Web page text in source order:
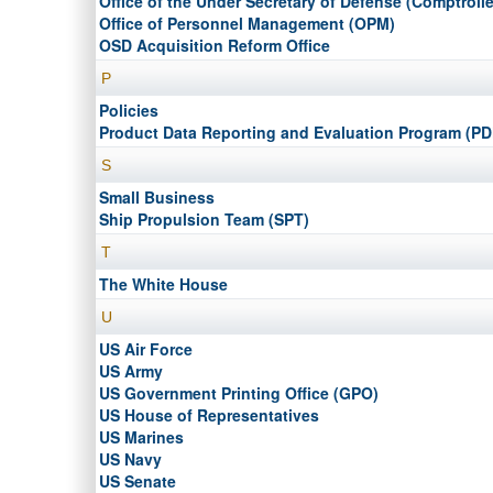
Office of Personnel Management (OPM)
OSD Acquisition Reform Office
P
Policies
Product Data Reporting and Evaluation Program
S
Small Business
Ship Propulsion Team (SPT)
T
The White House
U
US Air Force
US Army
US Government Printing Office (GPO)
US House of Representatives
US Marines
US Navy
US Senate